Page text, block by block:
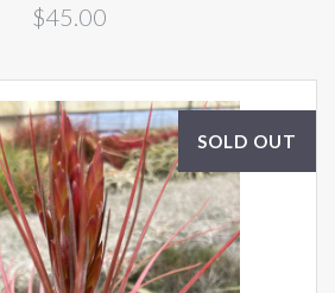
$45.00
SOLD OUT